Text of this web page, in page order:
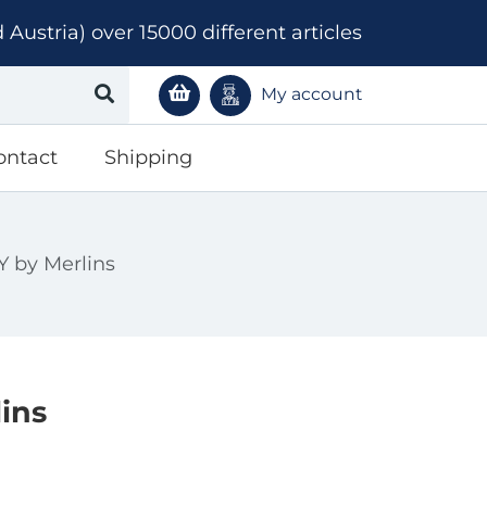
over 15000 different articles
My account
Shipping
by Merlins